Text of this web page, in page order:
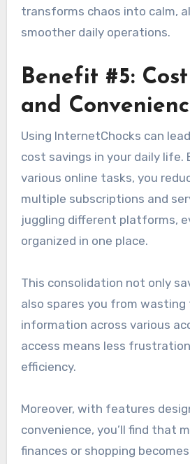
transforms chaos into calm,
smoother daily operations.
Benefit #5:
and
Using InternetChocks can
cost savings in your daily life.
various online tasks, you
multiple subscriptions and
juggling different platforms,
organized in one place.
This consolidation not only
also spares you from
information across various
access means less
efficiency.
Moreover, with features
convenience, you’ll find that
finances or shopping